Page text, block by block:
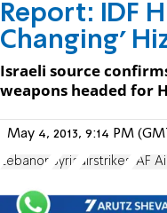
Report: IDF
Changing’
Israeli source
weapons headed for
May 4, 2013, 9:14 PM
Lebanon Syria airstrikes IAF